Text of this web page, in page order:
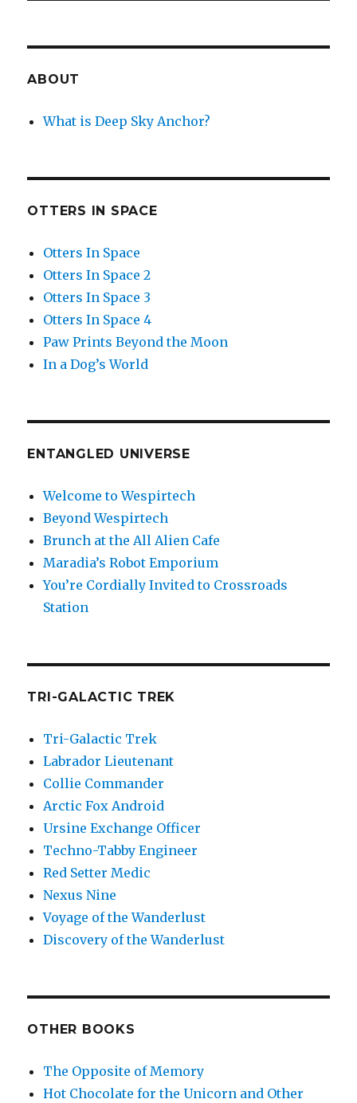
ABOUT
What is Deep Sky Anchor?
OTTERS IN SPACE
Otters In Space
Otters In Space 2
Otters In Space 3
Otters In Space 4
Paw Prints Beyond the Moon
In a Dog’s World
ENTANGLED UNIVERSE
Welcome to Wespirtech
Beyond Wespirtech
Brunch at the All Alien Cafe
Maradia’s Robot Emporium
You’re Cordially Invited to Crossroads
Station
TRI-GALACTIC TREK
Tri-Galactic Trek
Labrador Lieutenant
Collie Commander
Arctic Fox Android
Ursine Exchange Officer
Techno-Tabby Engineer
Red Setter Medic
Nexus Nine
Voyage of the Wanderlust
Discovery of the Wanderlust
OTHER BOOKS
The Opposite of Memory
Hot Chocolate for the Unicorn and Other